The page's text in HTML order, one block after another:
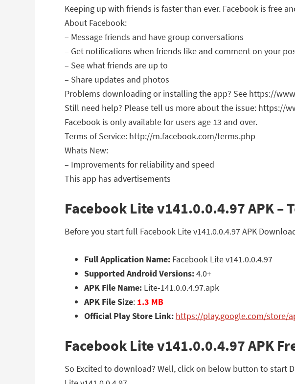
Keeping up with friends is faster than ever. Facebook is free
About Facebook:
– Message friends and have group conversations
– Get notifications when friends like and comment on your
– See what friends are up to
– Share updates and photos
Problems downloading or installing the app? See https://
Still need help? Please tell us more about the issue: https://
Facebook is only available for users age 13 and over.
Terms of Service: http://m.facebook.com/terms.php
Whats New:
– Improvements for reliability and speed
This app has advertisements
Facebook Lite v141.0.0.4.97 APK –
Before you start full Facebook Lite v141.0.0.4.97 APK
Full Application Name: Facebook Lite v141.0.0.4.97
Supported Android Versions:4.0+
APK File Name: Lite-141.0.0.4.97.apk
APK File Size: 1.3 MB
Official Play Store Link: https://play.google.com/store/
Facebook Lite v141.0.0.4.97 APK
So Excited to download? Well, click on below button to start